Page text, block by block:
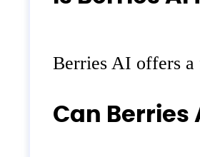
Berries AI offers a
Can